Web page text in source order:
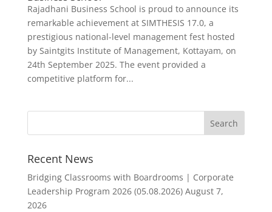
Rajadhani Business School is proud to announce its
remarkable achievement at SIMTHESIS 17.0, a
prestigious national-level management fest hosted
by Saintgits Institute of Management, Kottayam, on
24th September 2025. The event provided a
competitive platform for...
Recent News
Bridging Classrooms with Boardrooms | Corporate
Leadership Program 2026 (05.08.2026) August 7,
2026